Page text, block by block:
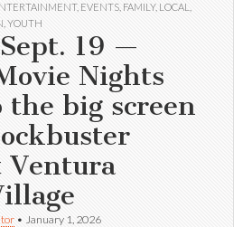
, EVENTS FAMILY, LOCAL
YOUTH
19 —
Nights
big screen
Ventura
• January 1, 2026